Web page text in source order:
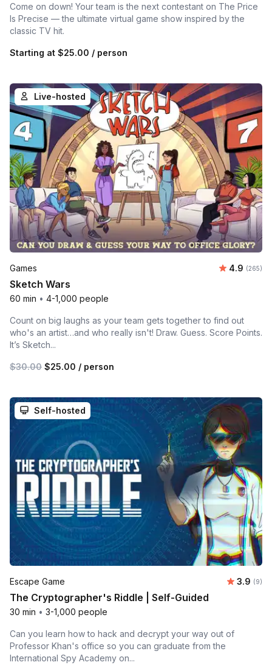
Come on down! Your team is the next contestant on The Price
Is Precise — the ultimate virtual game show inspired by the
classic TV hit.
Starting at $25.00 / person
Live-hosted
Games Average
4.9 Number
(265)
Sketch Wars
60 min • 4-1,000 people
Count on big laughs as your team gets together to find out
who's an artist…and who really isn't! Draw. Guess. Score Points.
It’s Sketch...
$30.00 $25.00 / person
Self-hosted
Escape Game 3.9 (9)
The Cryptographer's Riddle | Self-Guided
30 min • 3-1,000 people
Can you learn how to hack and decrypt your way out of
Professor Khan's office so you can graduate from the
International Spy Academy on...